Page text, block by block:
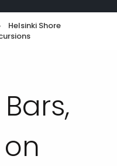
Helsinki Shore